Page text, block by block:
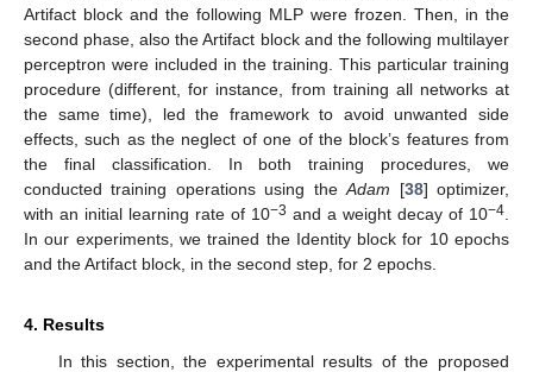
Artifact block and the following MLP were frozen. Then, in the
second phase, also the Artifact block and the following multilayer
perceptron were included in the training. This particular training
procedure (different, for instance, from training all networks at
the same time), led the framework to avoid unwanted side
effects, such as the neglect of one of the block’s features from
the final classification. In both training procedures, we
conducted training operations using theAdam [38] optimizer,
with an initial learning rate of 10−3 and a weight decay of 10−4
In our experiments, we trained the Identity block for 10 epochs
and the Artifact block, in the second step, for 2 epochs.
4. Results
In this section, the experimental results of the proposed